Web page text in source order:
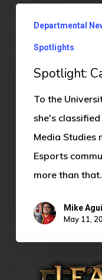
Callie
Simonton
Departmental
Spotlights
Spotlight:
To the
she's
Media Studies
Esports
more than
Mike
May 11,
League